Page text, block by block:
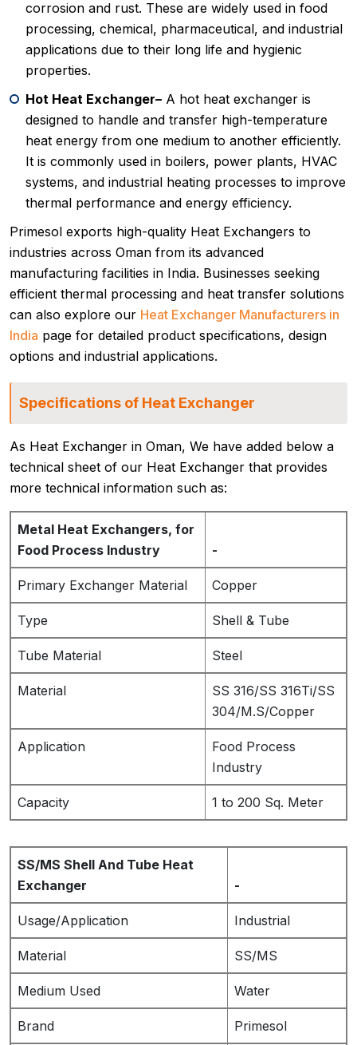
corrosion and rust. These are widely used in food
processing, chemical, pharmaceutical, and industrial
applications due to their long life and hygienic
properties.
Hot Heat Exchanger– A hot heat exchanger is
designed to handle and transfer high-temperature
heat energy from one medium to another efficiently.
It is commonly used in boilers, power plants, HVAC
systems, and industrial heating processes to improve
thermal performance and energy efficiency.
Primesol exports high-quality Heat Exchangers to
industries across Oman from its advanced
manufacturing facilities in India. Businesses seeking
efficient thermal processing and heat transfer solutions
can also explore our Heat Exchanger Manufacturers in
India page for detailed product specifications, design
options and industrial applications.
Specifications of Heat Exchanger
As Heat Exchanger in Oman, We have added below a
technical sheet of our Heat Exchanger that provides
more technical information such as:
Metal Heat Exchangers, for
Food Process Industry
-
Primary Exchanger Material Copper
Type Shell & Tube
Tube Material Steel
Material
SS 316/SS 316Ti/SS
304/M.S/Copper
Application
Food Process
Industry
Capacity 1 to 200 Sq. Meter
SS/MS Shell And Tube Heat
Exchanger
-
Usage/Application Industrial
Material SS/MS
Medium Used Water
Brand Primesol